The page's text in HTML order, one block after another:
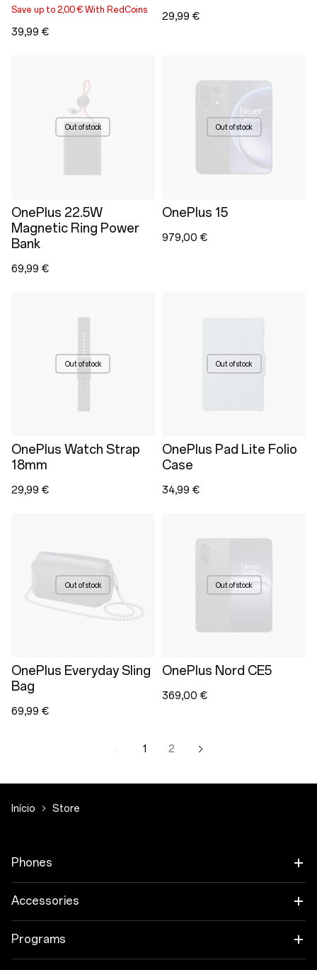
Save up to 2,00 € With RedCoins
39,99 €
29,99 €
Out of stock
OnePlus 22.5W
Magnetic Ring Power
Bank
69,99 €
Out of stock
OnePlus 15
979,00 €
Out of stock
OnePlus Watch Strap
18mm
29,99 €
Out of stock
OnePlus Pad Lite Folio
Case
34,99 €
Out of stock
OnePlus Everyday Sling
Bag
69,99 €
Out of stock
OnePlus Nord CE5
369,00 €
1 2
Início Store
Phones
OnePlus 15
Accessories
Tablet
Programs